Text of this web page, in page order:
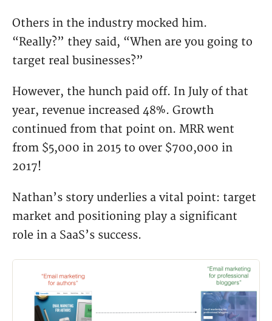
Others in the industry mocked him.
“Really?” they said, “When are you going to
target real businesses?”
However, the hunch paid off. In July of that
year, revenue increased 48%. Growth
continued from that point on. MRR went
from $5,000 in 2015 to over $700,000 in
2017!
Nathan’s story underlies a vital point: target
market and positioning play a significant
role in a SaaS’s success.